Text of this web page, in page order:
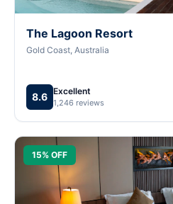
The Lagoon Resort
Gold Coast, Australia
8.6 Excellent
1,246 reviews
15% OFF